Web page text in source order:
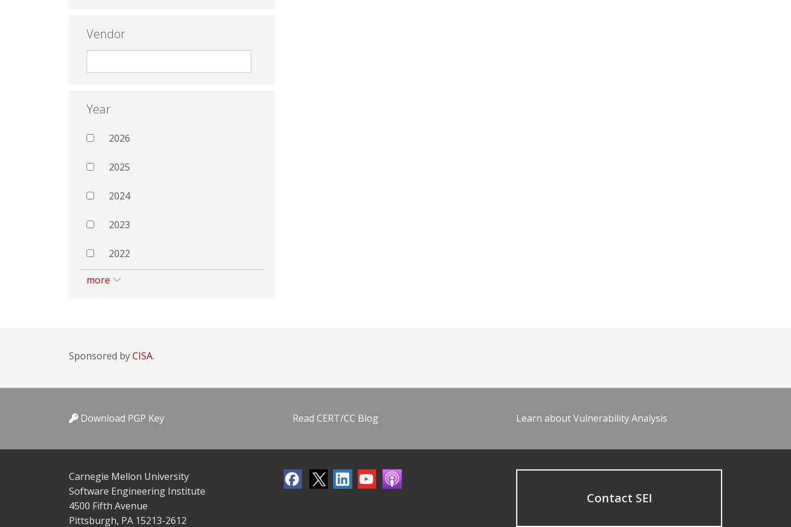
Vendor
Year
2026
2025
2024
2023
2022
more
Sponsored byCISA.
Download PGP Key Read CERT/CC Blog Learn about Vulnerability Analysis
Carnegie Mellon University
Software Engineering Institute
4500 Fifth Avenue
Pittsburgh, PA 15213-2612
Contact SEI